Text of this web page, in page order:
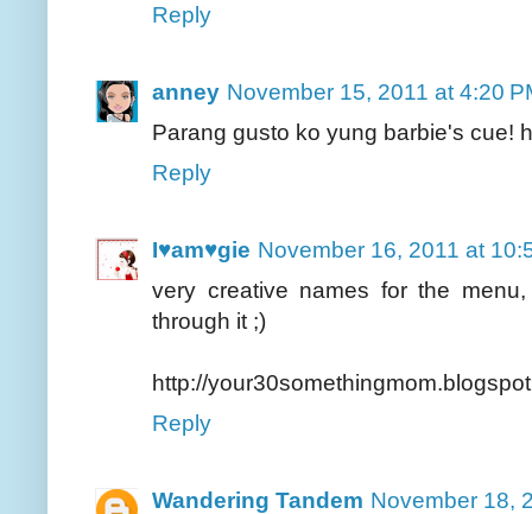
Reply
anney November 15, 2011 at 4:20
Parang gusto ko yung barbie's cue!
Reply
I♥am♥gie November 16, 2011 at
very creative names for the
through it ;)
http://
Reply
Wandering Tandem November 18,